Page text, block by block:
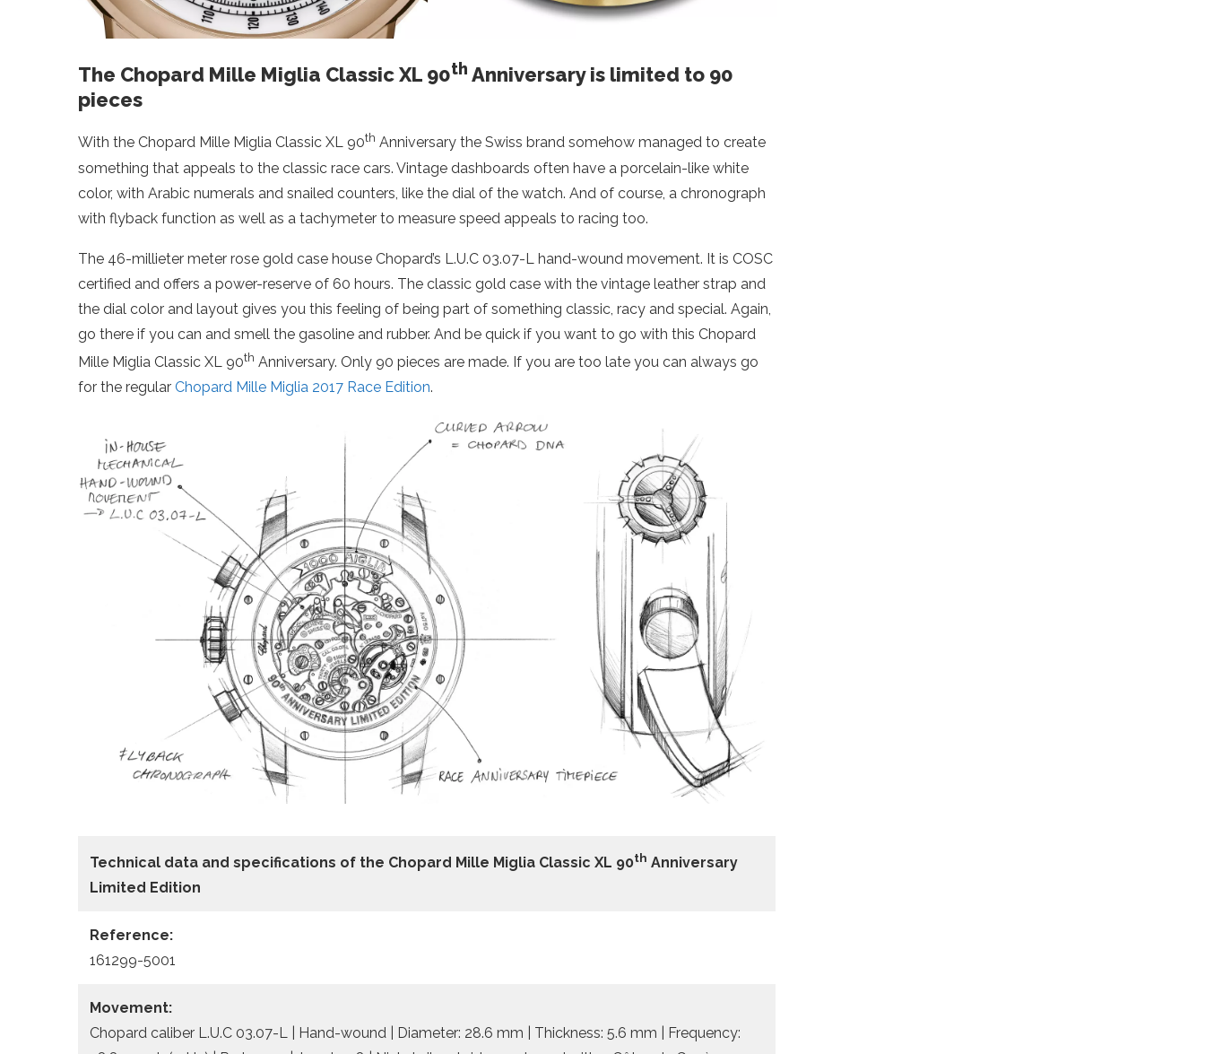
The Chopard Mille Miglia Classic XL 90th Anniversary is limited to 90
pieces
With the Chopard Mille Miglia Classic XL 90th Anniversary the Swiss brand somehow managed to create
something that appeals to the classic race cars. Vintage dashboards often have a porcelain-like white
color, with Arabic numerals and snailed counters, like the dial of the watch. And of course, a chronograph
with flyback function as well as a tachymeter to measure speed appeals to racing too.
The 46-millieter meter rose gold case house Chopard’s L.U.C 03.07-L hand-wound movement. It is COSC
certified and offers a power-reserve of 60 hours. The classic gold case with the vintage leather strap and
the dial color and layout gives you this feeling of being part of something classic, racy and special. Again,
go there if you can and smell the gasoline and rubber. And be quick if you want to go with this Chopard
Mille Miglia Classic XL 90th Anniversary. Only 90 pieces are made. If you are too late you can always go
for the regular Chopard Mille Miglia 2017 Race Edition.
Technical data and specifications of the Chopard Mille Miglia Classic XL 90th Anniversary
Limited Edition
Reference:
161299-5001
Movement:
Chopard caliber L.U.C 03.07-L | Hand-wound | Diameter: 28.6 mm | Thickness: 5.6 mm | Frequency: